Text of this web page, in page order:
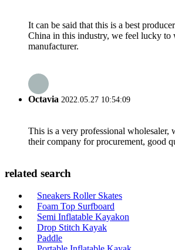
It can be said that this is a best
China in this industry, we feel lucky to
manufacturer.
Octavia 2022.05.27 10:54:09
This is a very professional wholesaler,
their company for procurement, good
related search
Sneakers Roller Skates
Foam Top Surfboard
Semi Inflatable Kayakon
Drop Stitch Kayak
Paddle